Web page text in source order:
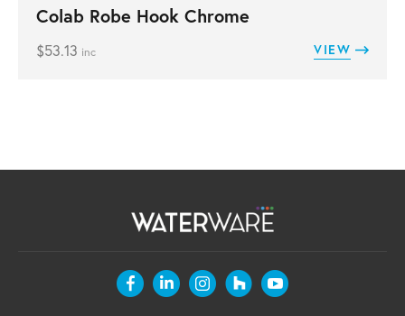
Colab Robe Hook Chrome
$53.13 inc VIEW